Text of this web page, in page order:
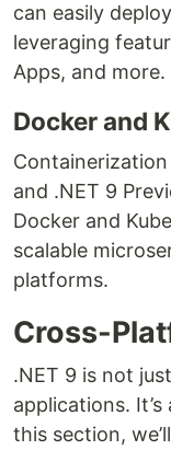
can easily
leveraging
Apps, and more.
Docker and
and .NET 9
Docker and
scalable
platforms.
Cross-
.NET 9 is not
applications.
this section,